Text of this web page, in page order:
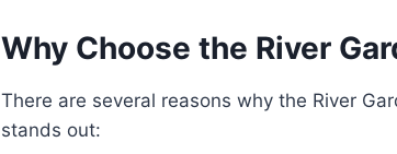
Why Choose the River
There are several reasons why the River
stands out: